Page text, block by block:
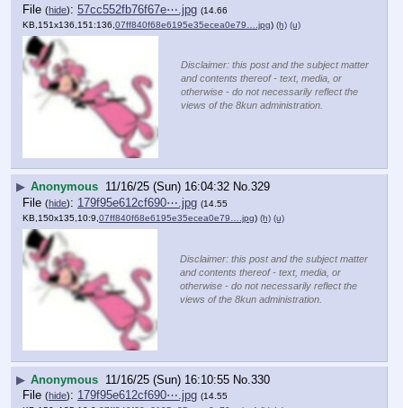
File (hide): 57cc552fb76f67e⋯.jpg (14.66
KB,151x136,151:136, 07ff840f68e6195e35ecea0e79….jpg) (h) (u)
Disclaimer: this post and the subject matter
and contents thereof - text, media, or
otherwise - do not necessarily reflect the
views of the 8kun administration.
▶ Anonymous 11/16/25 (Sun) 16:04:32 No.329
File (hide): 179f95e612cf690⋯.jpg (14.55
KB,150x135,10:9, 07ff840f68e6195e35ecea0e79….jpg) (h) (u)
Disclaimer: this post and the subject matter
and contents thereof - text, media, or
otherwise - do not necessarily reflect the
views of the 8kun administration.
▶ Anonymous 11/16/25 (Sun) 16:10:55 No. 330
File (hide): 179f95e612cf690⋯.jpg (14.55